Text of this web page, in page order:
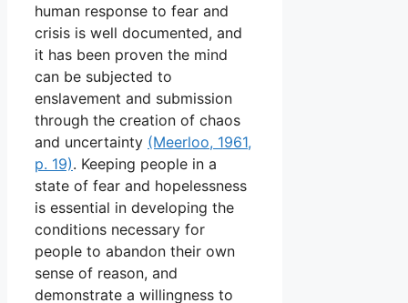
human response to fear and
crisis is well documented, and
it has been proven the mind
can be subjected to
enslavement and submission
through the creation of chaos
and uncertainty (Meerloo, 1961,
p. 19). Keeping people in a
state of fear and hopelessness
is essential in developing the
conditions necessary for
people to abandon their own
sense of reason, and
demonstrate a willingness to